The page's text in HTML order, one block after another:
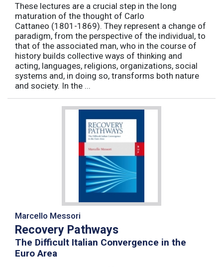
These lectures are a crucial step in the long
maturation of the thought of Carlo
Cattaneo (1801-1869). They represent a change of
paradigm, from the perspective of the individual, to
that of the associated man, who in the course of
history builds collective ways of thinking and
acting, languages, religions, organizations, social
systems and, in doing so, transforms both nature
and society. In the ...
Marcello Messori
Recovery Pathways
The Difficult Italian Convergence in the
Euro Area